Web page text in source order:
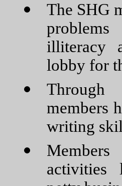
The SHG
illiteracy
lobby for
Through
members
writing
activities